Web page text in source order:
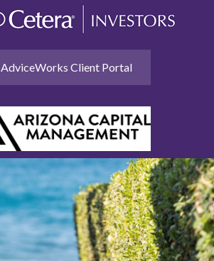
AdviceWorks Client Portal